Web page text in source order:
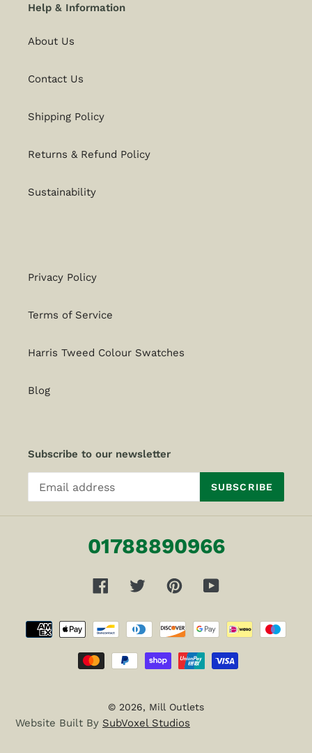
Help & Information
About Us
Contact Us
Shipping Policy
Returns & Refund Policy
Sustainability
Privacy Policy
Terms of Service
Harris Tweed Colour Swatches
Blog
Subscribe to our newsletter
SUBSCRIBE
01788890966
FacebookTwitterPinterestYouTube
Payment
methods
© 2026, Mill Outlets
Website Built By SubVoxel Studios